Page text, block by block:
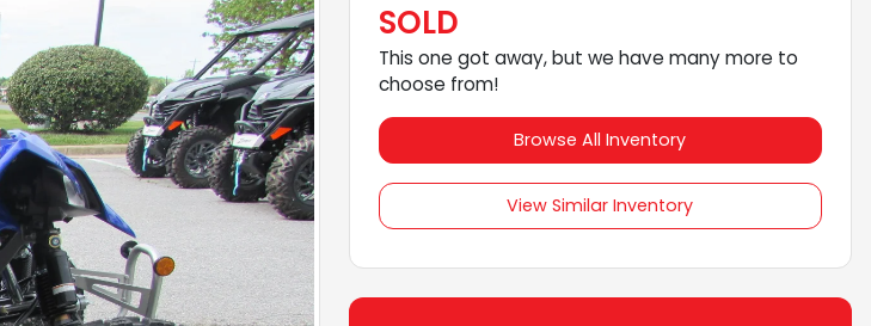
SOLD
This one got away, but we have many more to
choose from!
Browse All Inventory
View Similar Inventory